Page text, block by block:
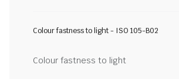
Colour fastness to light - ISO 105-B02
Colour fastness to light